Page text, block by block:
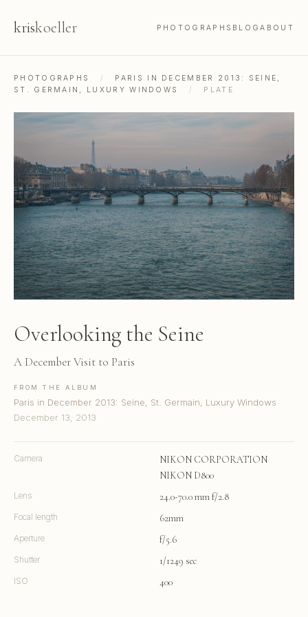
kriskoeller PHOTOGRAPHS BLOGABOUT
PHOTOGRAPHS /
PARIS IN DECEMBER 2013: SEINE,
ST. GERMAIN, LUXURY WINDOWS
/ PLATE
Overlooking the Seine
A December Visit to Paris
FROM THE ALBUM
Paris in December 2013: Seine, St. Germain, Luxury Windows
December 13, 2013
Camera
NIKON CORPORATION
NIKON D800
Lens 24.0-70.0 mm f/2.8
Focal length 62mm
Aperture f/5.6
Shutter 1/1249 sec
ISO 400